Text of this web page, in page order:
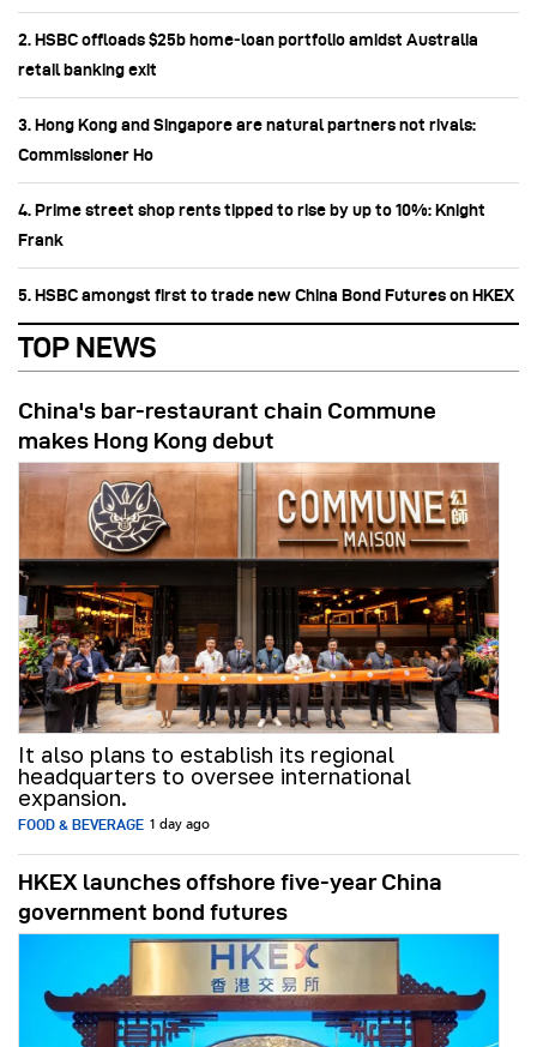
2. HSBC offloads $25b home‑loan portfolio amidst Australia
retail banking exit
3. Hong Kong and Singapore are natural partners not rivals:
Commissioner Ho
4. Prime street shop rents tipped to rise by up to 10%: Knight
Frank
5. HSBC amongst first to trade new China Bond Futures on HKEX
TOP NEWS
China's bar-restaurant chain Commune
makes Hong Kong debut
It also plans to establish its regional
headquarters to oversee international
expansion.
FOOD & BEVERAGE 1 day ago
HKEX launches offshore five-year China
government bond futures